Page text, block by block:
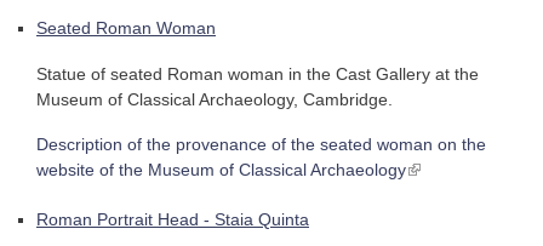
Seated Roman Woman
Statue of seated Roman woman in the Cast Gallery at the
Museum of Classical Archaeology, Cambridge.
Description of the provenance of the seated woman on the
website of the Museum of Classical Archaeology
(link is external)
Roman Portrait Head - Staia Quinta